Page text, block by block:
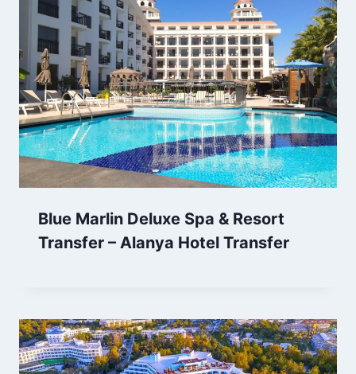
Blue Marlin Deluxe Spa & Resort
Transfer – Alanya Hotel Transfer